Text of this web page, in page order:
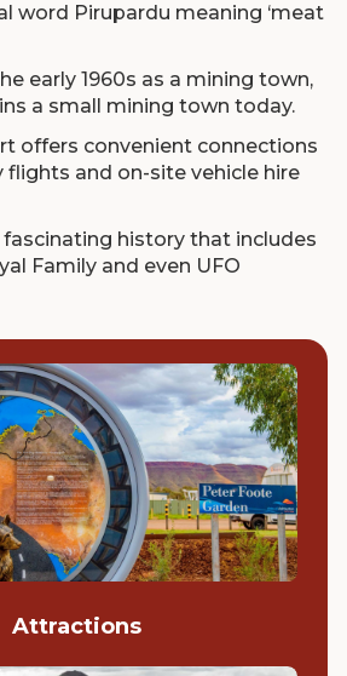
word Pirupardu meaning ‘meat
early 1960s as a mining town,
a small mining town today.
offers convenient connections
and on-site vehicle hire
fascinating history that includes
Family and even UFO
Attractions